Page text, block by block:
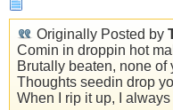
Originally Posted by
Comin in droppin hot
Brutally beaten, none of
Thoughts seedin drop
When I rip it up, I